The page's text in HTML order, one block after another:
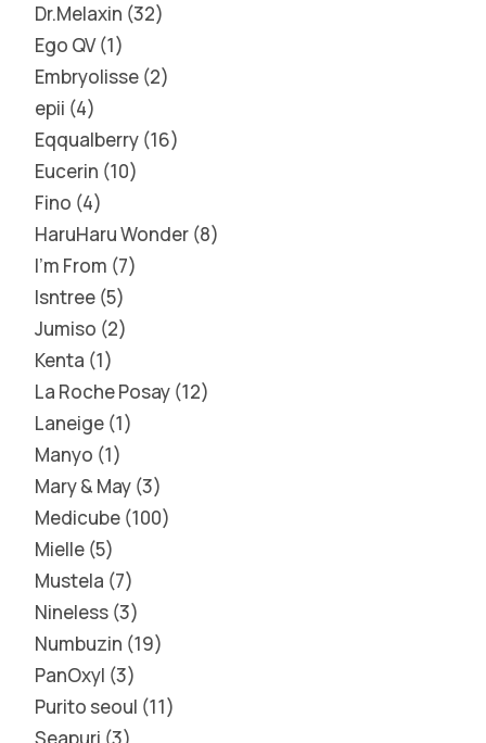
Dr.Melaxin 32
Ego QV 1
Embryolisse 2
epii 4
Eqqualberry 16
Eucerin 10
Fino 4
HaruHaru Wonder 8
I'm From 7
Isntree 5
Jumiso 2
Kenta 1
La Roche Posay 12
Laneige 1
Manyo 1
Mary & May 3
Medicube 100
Mielle 5
Mustela 7
Nineless 3
Numbuzin 19
PanOxyl 3
Purito seoul 11